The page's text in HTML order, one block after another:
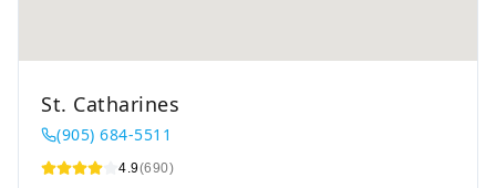
St. Catharines
(905) 684-5511
4.9(690)